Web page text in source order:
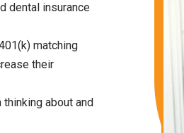
dental insurance
matching
their
about and